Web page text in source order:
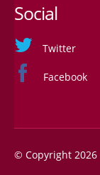
Social
Twitter
Facebook
© Copyright 2026